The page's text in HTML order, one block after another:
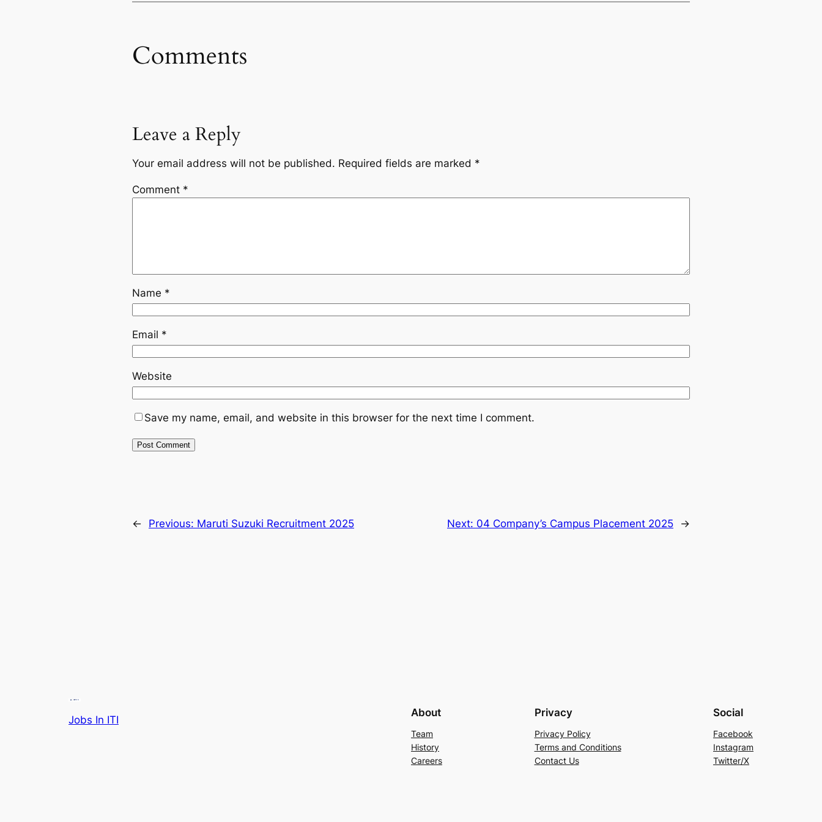
Comments
Leave a Reply
Your email address will not be published. Required fields are marked *
Comment *
Name *
Email *
Website
Save my name, email, and website in this browser for the next time I comment.
← Previous: Maruti Suzuki Recruitment 2025 Next: 04 Company’s Campus Placement 2025 →
Jobs In ITI
About
Team
History
Careers
Privacy
Privacy Policy
Terms and Conditions
Contact Us
Social
Facebook
Instagram
Twitter/X